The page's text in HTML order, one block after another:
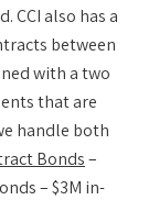
CCI also has a
between
with a two
that are
handle both
Bonds–
– $3M in-